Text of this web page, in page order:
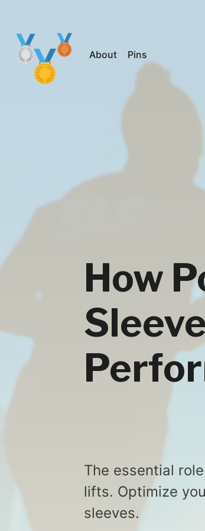
About Pins
How
The essential
lifts. Optimize
sleeves.